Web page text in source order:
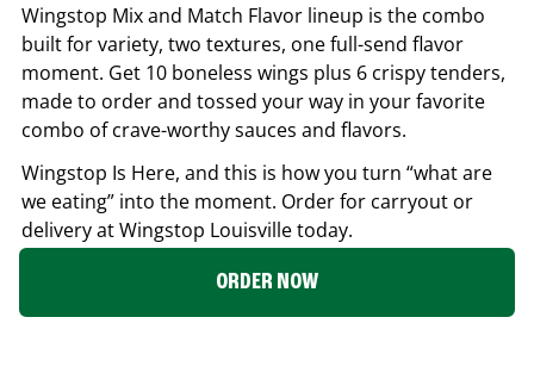
Wingstop Mix and Match Flavor lineup is the combo
built for variety, two textures, one full-send flavor
moment. Get 10 boneless wings plus 6 crispy tenders,
made to order and tossed your way in your favorite
combo of crave-worthy sauces and flavors.
Wingstop Is Here, and this is how you turn “what are
we eating” into the moment. Order for carryout or
delivery at Wingstop Louisvilletoday.
ORDER NOW